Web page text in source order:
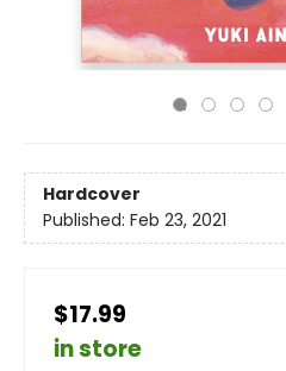
Hardcover
Published: Feb 23, 2021
$17.99
in store